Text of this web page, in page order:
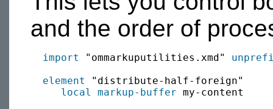
and the order of
import "ommarkuputilities.xmd"
element
"distribute-half-foreign"
local
markup-buffer my-content